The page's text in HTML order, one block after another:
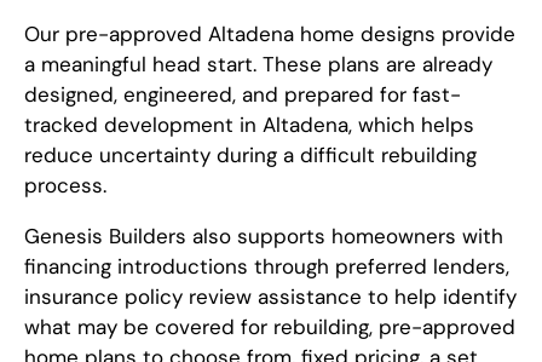
Our pre-approved Altadena home designs provide
a meaningful head start. These plans are already
designed, engineered, and prepared for fast-
tracked development in Altadena, which helps
reduce uncertainty during a difficult rebuilding
process.
Genesis Builders also supports homeowners with
financing introductions through preferred lenders,
insurance policy review assistance to help identify
what may be covered for rebuilding, pre-approved